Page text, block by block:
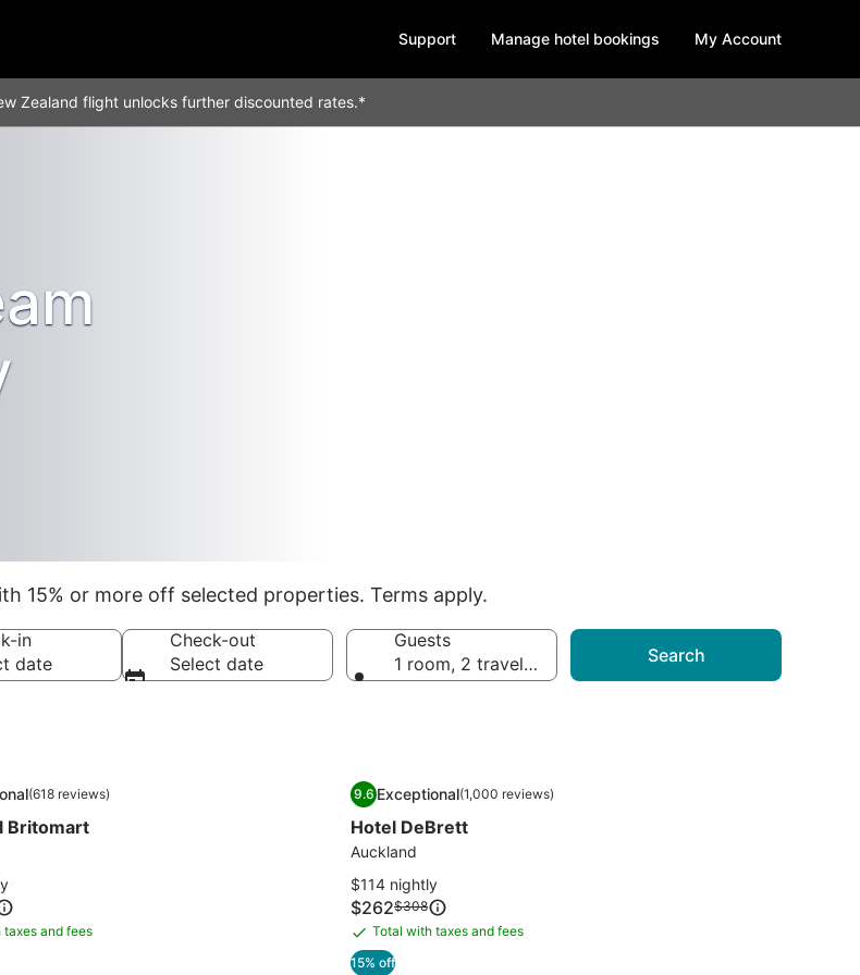
Support
Manage hotel bookings My Account
Zealand flight unlocks further discounted rates.*
15% or more off selected properties. Terms apply.
in
date
Check-out
Select date
Guests
1 room, 2 travelers
Search
Exceptional, (618 reviews)
(618 reviews)
Britomart
and fees
Image
gallery
for
Hotel
DeBrett
9.69.6 out of 10, Exceptional, (1,000 reviews)
Exceptional(1,000 reviews)
Hotel DeBrett
Auckland
15% off
$114 nightly
Price
$262
$262Price
was
see
$308
Total
with
Total with taxes and fees
Hotel DeBrett